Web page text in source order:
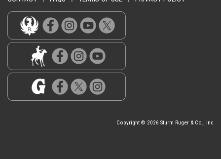
Copyright © 2026 Sturm Ruger & Co., Inc